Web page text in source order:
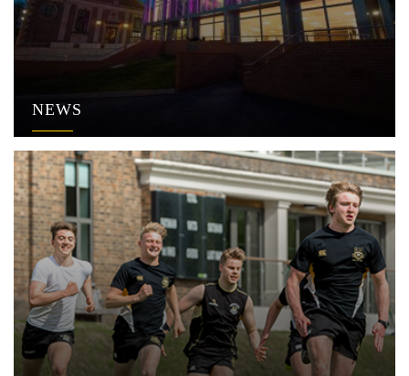
NEWS